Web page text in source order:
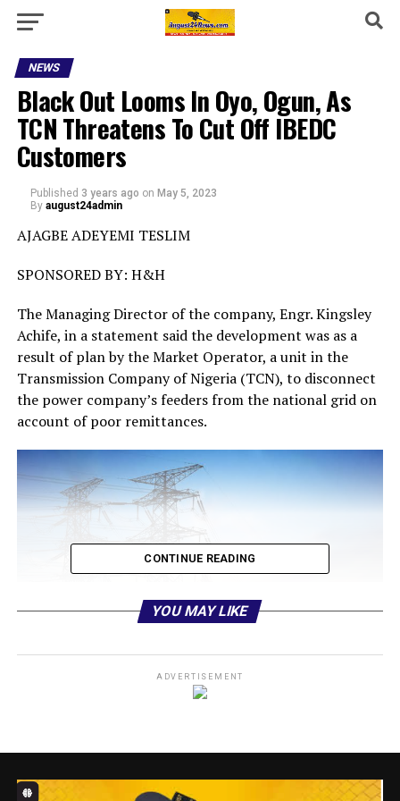
NEWS
Black Out Looms In Oyo, Ogun, As
TCN Threatens To Cut Off IBEDC
Customers
Published 3 years ago on May 5, 2023
By august24admin
AJAGBE ADEYEMI TESLIM
SPONSORED BY: H&H
The Managing Director of the company, Engr. Kingsley
Achife, in a statement said the development was as a
result of plan by the Market Operator, a unit in the
Transmission Company of Nigeria (TCN), to disconnect
the power company’s feeders from the national grid on
account of poor remittances.
Electricity consumers under the Ibadan Electricity
He added:”As a revenue collection arm of the electricity
CONTINUE READING
YOU MAY LIKE
ADVERTISEMENT